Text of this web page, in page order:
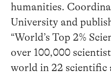
humanities.
University and
“World’s Top 2%
over 100,000
world in 22 scientific